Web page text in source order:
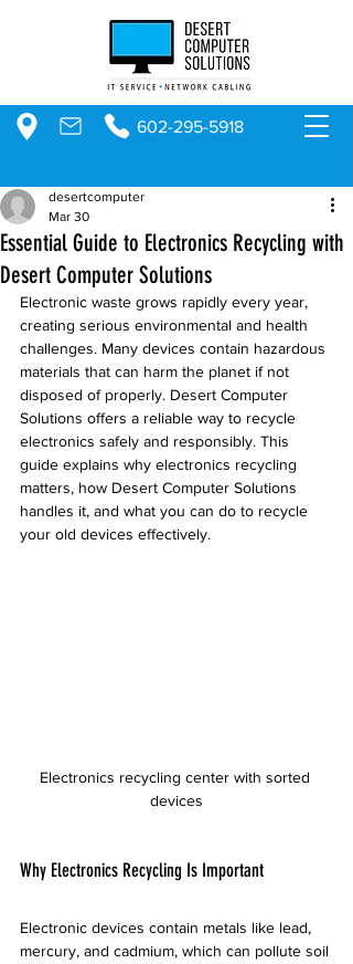
602-295-5918
Essential Guide to Electronics Recycling with
Desert Computer Solutions
desertcomputer
Mar 30
Electronic waste grows rapidly every year,
creating serious environmental and health
challenges. Many devices contain hazardous
materials that can harm the planet if not
disposed of properly. Desert Computer
Solutions offers a reliable way to recycle
electronics safely and responsibly. This
guide explains why electronics recycling
matters, how Desert Computer Solutions
handles it, and what you can do to recycle
your old devices effectively.
Electronics recycling center with sorted
devices
Why Electronics Recycling Is Important
Electronic devices contain metals like lead,
mercury, and cadmium, which can pollute soil